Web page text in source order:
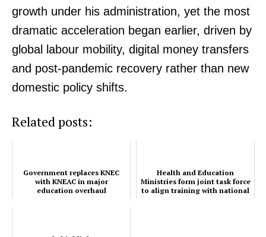
TopNews Digital
growth under his administration, yet the most
dramatic acceleration began earlier, driven by
global labour mobility, digital money transfers
and post-pandemic recovery rather than new
domestic policy shifts.
Related posts:
Government replaces KNEC
with KNEAC in major
education overhaul
Health and Education
Ministries form joint task force
to align training with national